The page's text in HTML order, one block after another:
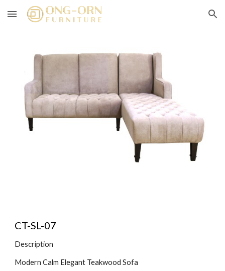
Skip to main content Skip to navigation
CT-SL-07
Description
Modern Calm Elegant Teakwood Sofa